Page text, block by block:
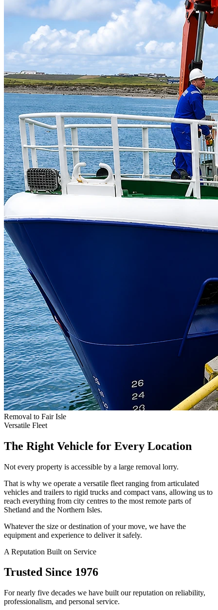
Removal to Fair Isle
Versatile Fleet
The Right Vehicle for Every Location
Not every property is accessible by a large removal lorry.
That is why we operate a versatile fleet ranging from articulated
vehicles and trailers to rigid trucks and compact vans, allowing us to
reach everything from city centres to the most remote parts of
Shetland and the Northern Isles.
Whatever the size or destination of your move, we have the
equipment and experience to deliver it safely.
A Reputation Built on Service
Trusted Since 1976
For nearly five decades we have built our reputation on reliability,
professionalism, and personal service.